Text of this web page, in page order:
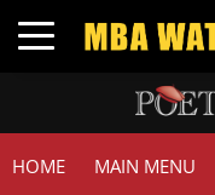
Toggle navigation
HOME MAIN MENU